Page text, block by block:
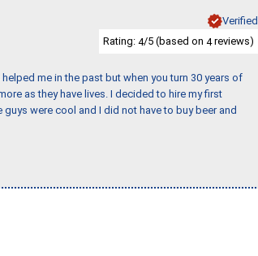
Verified
Rating: 4/5 (based on 4reviews)
me in the past but when you turn 30 years of
as they have lives. I decided to hire my first
were cool and I did not have to buy beer and